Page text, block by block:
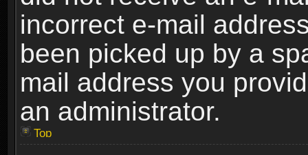
incorrect e-mail
been picked up by a
mail address you
an administrator.
Top